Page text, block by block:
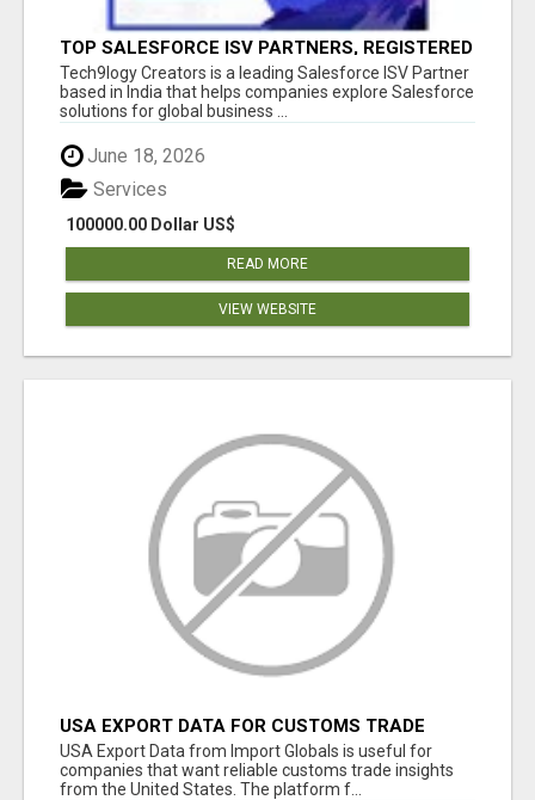
TOP SALESFORCE ISV PARTNERS, REGISTERED
SALESFORCE PARTNER INDIA
Tech9logy Creators is a leading Salesforce ISV Partner
based in India that helps companies explore Salesforce
solutions for global business ...
June 18, 2026
100000.00 Dollar US$
Services
READ MORE
VIEW WEBSITE
USA EXPORT DATA FOR CUSTOMS TRADE
INSIGHTS BY IMPORT GLOBALS
USA Export Data from Import Globals is useful for
companies that want reliable customs trade insights
from the United States. The platform f...